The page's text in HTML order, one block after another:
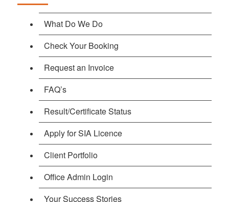
What Do We Do
Check Your Booking
Request an Invoice
FAQ’s
Result/Certificate Status
Apply for SIA Licence
Client Portfolio
Office Admin Login
Your Success Stories